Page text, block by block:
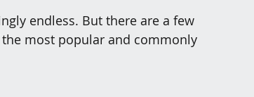
endless. But there are a few
most popular and commonly